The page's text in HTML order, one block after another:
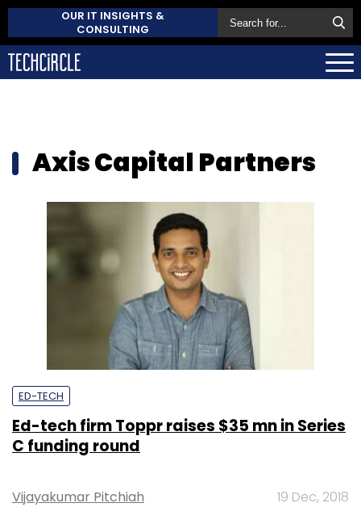
OUR IT INSIGHTS &
CONSULTING
Axis Capital Partners
ED-TECH
Ed-tech firm Toppr raises $35 mn in Series
C funding round
Vijayakumar Pitchiah 19 Dec, 2018